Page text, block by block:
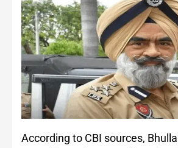
According to CBI sources,